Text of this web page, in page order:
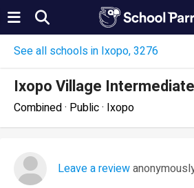
See all schools in Ixopo, 3276
Ixopo Village
Combined · Public · Ixopo
Leave a review